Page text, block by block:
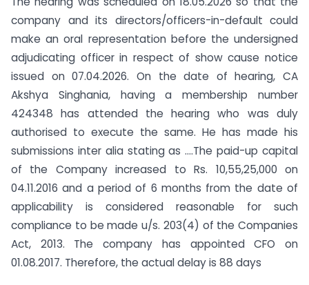
company and its directors/officers-in-default could
make an oral representation before the undersigned
adjudicating officer in respect of show cause notice
issued on 07.04.2026. On the date of hearing, CA
Akshya Singhania, having a membership number
424348 has attended the hearing who was duly
authorised to execute the same. He has made his
submissions inter alia stating as ….The paid-up capital
of the Company increased to Rs. 10,55,25,000 on
04.11.2016 and a period of 6 months from the date of
applicability is considered reasonable for such
compliance to be made u/s. 203(4) of the Companies
Act, 2013. The company has appointed CFO on
01.08.2017. Therefore, the actual delay is 88 days